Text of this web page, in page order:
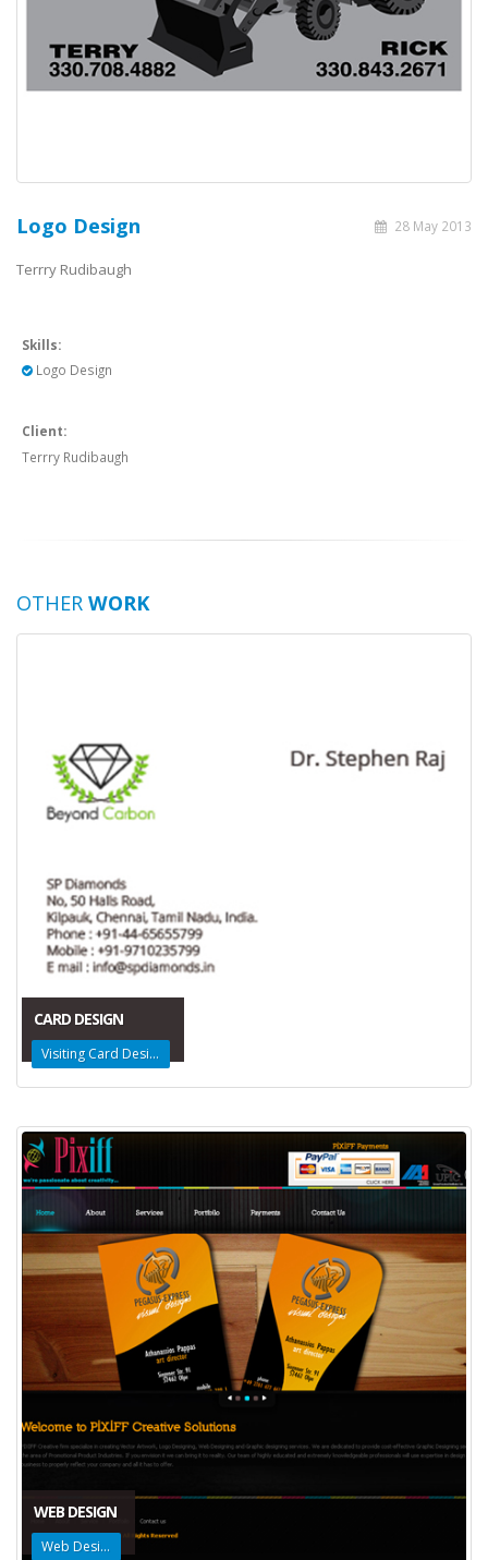
28 May 2013
Logo Design
Terrry Rudibaugh
Skills:
Logo Design
Client:
Terrry Rudibaugh
OTHER WORK
CARD DESIGN
Visiting Card Design
WEB DESIGN
Web Design